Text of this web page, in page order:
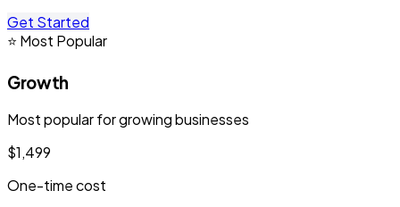
Get Started
⭐ Most Popular
Growth
Most popular for growing businesses
$1,499
One-time cost